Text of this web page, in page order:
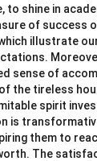
to shine in
of success
illustrate
sense of
the tireless
spirit
is
them to
The